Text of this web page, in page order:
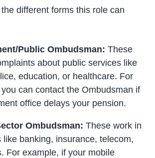
different forms this role can
Public Ombudsman:These
about public services like
education, or healthcare. For
can contact the Ombudsman if
office delays your pension.
Ombudsman:These work in
like banking, insurance, telecom,
For example, if your mobile